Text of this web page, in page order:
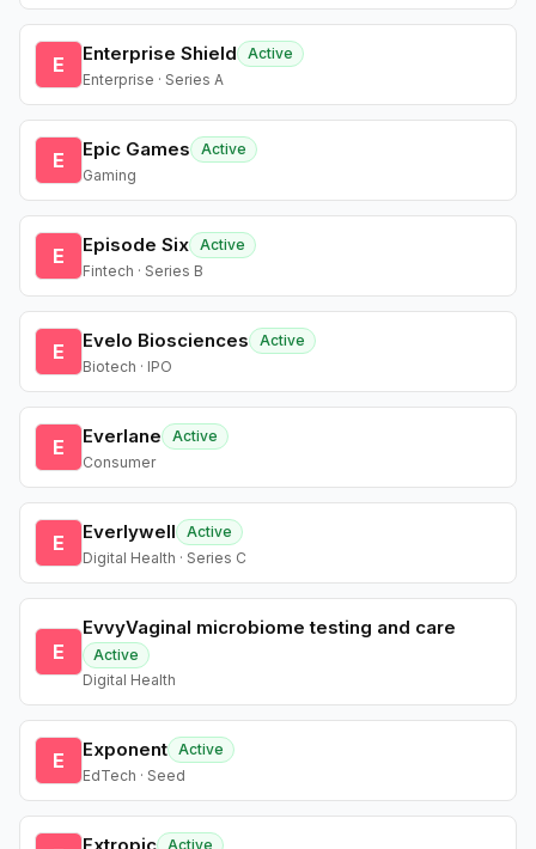
E Enterprise Shield
Active
Enterprise · Series A
E Epic Games
Active
Gaming
E Episode Six Active
Fintech · Series B
E Evelo Biosciences
Active
Biotech · IPO
E Everlane
Active
Consumer
E Everlywell
Active
Digital Health · Series C
E
EvvyVaginal microbiome testing and care
Active
Digital Health
E Exponent Active
EdTech · Seed
Active